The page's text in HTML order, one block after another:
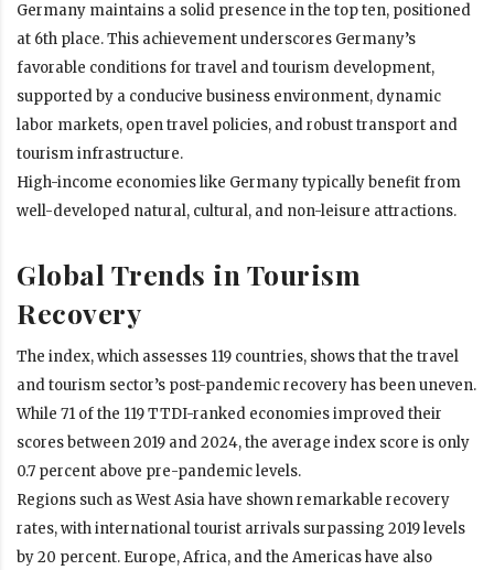
Germany maintains a solid presence in the top ten, positioned
at 6th place. This achievement underscores Germany’s
favorable conditions for travel and tourism development,
supported by a conducive business environment, dynamic
labor markets, open travel policies, and robust transport and
tourism infrastructure.
High-income economies like Germany typically benefit from
well-developed natural, cultural, and non-leisure attractions.
Global Trends in Tourism
Recovery
The index, which assesses 119 countries, shows that the travel
and tourism sector’s post-pandemic recovery has been uneven.
While 71 of the 119 TTDI-ranked economies improved their
scores between 2019 and 2024, the average index score is only
0.7 percent above pre-pandemic levels.
Regions such as West Asia have shown remarkable recovery
rates, with international tourist arrivals surpassing 2019 levels
by 20 percent. Europe, Africa, and the Americas have also